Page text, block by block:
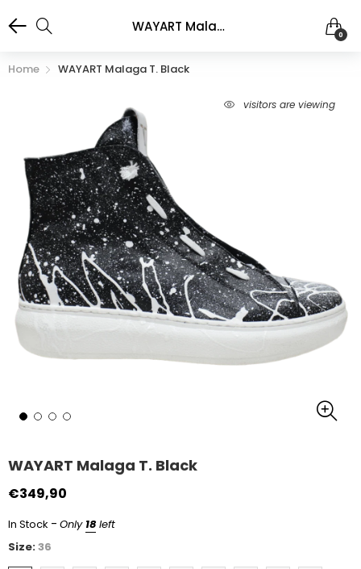
WAYART Malaga T. Black 0
Home WAYART Malaga T. Black
visitors are viewing
WAYART Malaga T. Black
€349,90
In Stock - Only 18 left
Size:36